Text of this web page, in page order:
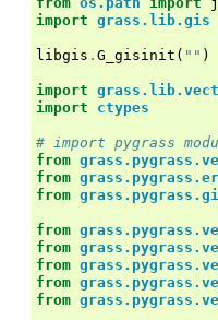
import grass.lib.gis
libgis . G_gisinit ( "" )
import
import
ctypes
# import pygrass
from
from
from
from
from
from
from
from